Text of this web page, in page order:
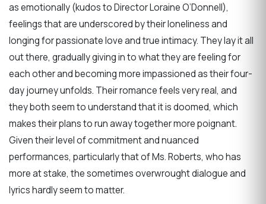
as emotionally (kudos to Director Loraine O’Donnell),
feelings that are underscored by their loneliness and
longing for passionate love and true intimacy. They lay it all
out there, gradually giving in to what they are feeling for
each other and becoming more impassioned as their four-
day journey unfolds. Their romance feels very real, and
they both seem to understand that it is doomed, which
makes their plans to run away together more poignant.
Given their level of commitment and nuanced
performances, particularly that of Ms. Roberts, who has
more at stake, the sometimes overwrought dialogue and
lyrics hardly seem to matter.